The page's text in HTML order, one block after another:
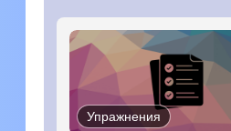
Упражнения